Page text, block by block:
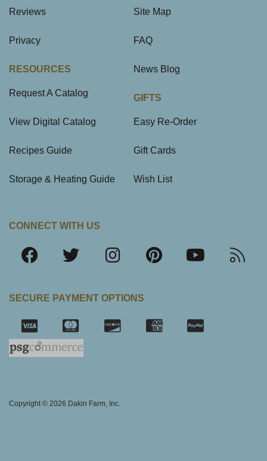
Reviews
Privacy
RESOURCES
Request A Catalog
View Digital Catalog
Recipes Guide
Storage & Heating Guide
Site Map
FAQ
News Blog
GIFTS
Easy Re-Order
Gift Cards
Wish List
CONNECT WITH US
SECURE PAYMENT OPTIONS
Copyright © 2026 Dakin Farm, Inc.